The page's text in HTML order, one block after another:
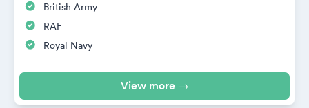
British Army
RAF
Royal Navy
View more →